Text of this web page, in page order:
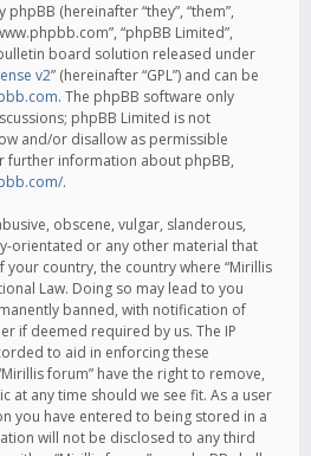
(hereinafter “they”, “them”,
“phpBB Limited”,
board solution released under
v2” (hereinafter “GPL”) and can be
. The phpBB software only
phpBB Limited is not
and/or disallow as permissible
further information about phpBB,
.
obscene, vulgar, slanderous,
orientated or any other material that
your country, the country where “Mirillis
Law. Doing so may lead to you
banned, with notification of
if deemed required by us. The IP
to aid in enforcing these
forum” have the right to remove,
at any time should we see fit. As a user
you have entered to being stored in a
will not be disclosed to any third